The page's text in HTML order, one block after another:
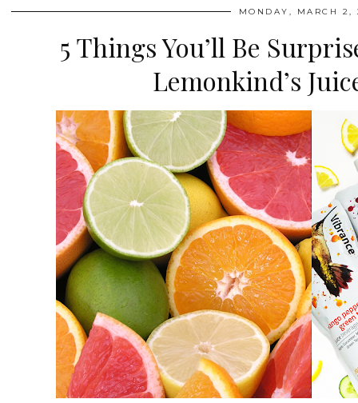
MONDAY, MARCH 2,
5 Things You’ll Be
Lemonkind’s